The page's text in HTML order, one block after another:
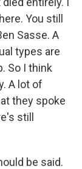
You still
Sasse. A
types are
So I think
A lot of
they spoke
still
be said.